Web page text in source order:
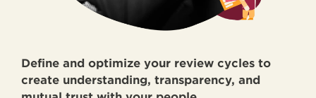
Define and optimize your review cycles to
create understanding, transparency, and